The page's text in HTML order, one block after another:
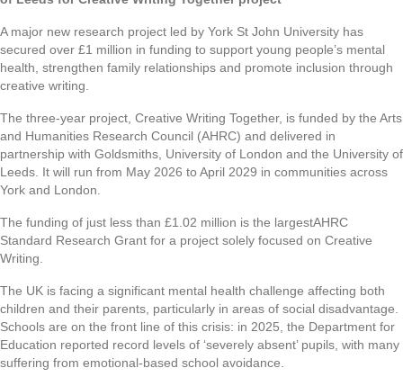
A major new research project led by York St John University has
secured over £1 million in funding to support young people’s mental
health, strengthen family relationships and promote inclusion through
creative writing.
The three-year project, Creative Writing Together, is funded by the Arts
and Humanities Research Council (AHRC) and delivered in
partnership with Goldsmiths, University of London and the University of
Leeds. It will run from May 2026 to April 2029 in communities across
York and London.
The funding of just less than £1.02 million is the largestAHRC
Standard Research Grant for a project solely focused on Creative
Writing.
The UK is facing a significant mental health challenge affecting both
children and their parents, particularly in areas of social disadvantage.
Schools are on the front line of this crisis: in 2025, the Department for
Education reported record levels of ‘severely absent’ pupils, with many
suffering from emotional-based school avoidance.